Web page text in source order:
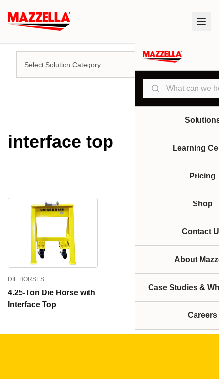
Search
Learning
Pricing
Shop
Contact
About
Case Studies &
Careers
Select Solution Category
interface top
DIE HORSES
4.25-Ton Die Horse with
Interface Top